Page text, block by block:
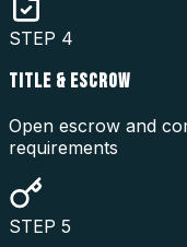
STEP 4
TITLE & ESCROW
Open escrow and
requirements
STEP 5